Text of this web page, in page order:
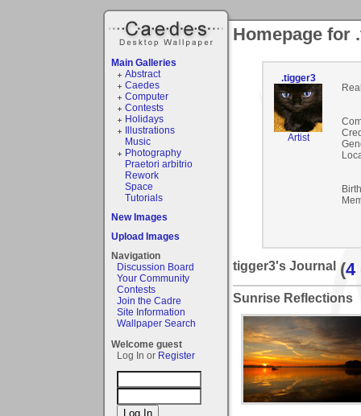
Main Galleries
Abstract
Caedes
Computer
Contests
Holidays
Illustrations
Music
Photography
Praetori arbitrio
Rework
Space
Tutorials
New Images
Upload Images
Navigation
Discussion Board
Your Community
Contests
Join the Cadre
Site Information
Wallpaper Search
Welcome guest
Log In or Register
Homepage for
.tigger3
Artist
tigger3's Journal (4
Sunrise Reflections